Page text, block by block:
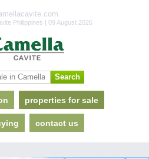
Philippines | 09 August 2026
properties for sale
contact us